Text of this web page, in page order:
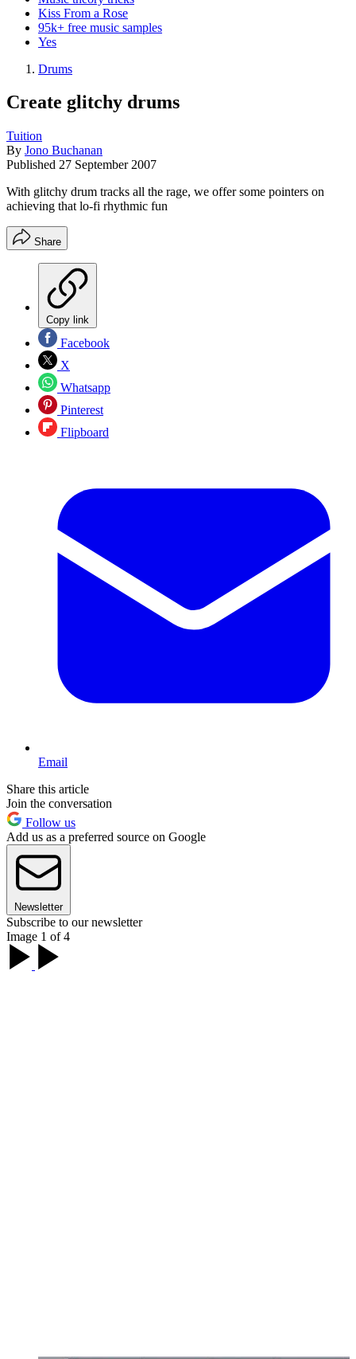
Kiss From a Rose
95k+ free music samples
Yes
Drums
Create glitchy drums
Tuition
By Jono Buchanan
Published 27 September 2007
With glitchy drum tracks all the rage, we offer some pointers on
achieving that lo-fi rhythmic fun
Share
Copy link
Facebook
X
Whatsapp
Pinterest
Flipboard
Email
Share this article
Join the conversation
Follow us
Add us as a preferred source on Google
Newsletter
Subscribe to our newsletter
Image 1 of 4